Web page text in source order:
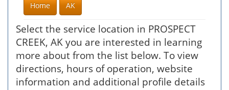
Home AK
Select the service location in PROSPECT
CREEK, AK you are interested in learning
more about from the list below. To view
directions, hours of operation, website
information and additional profile details